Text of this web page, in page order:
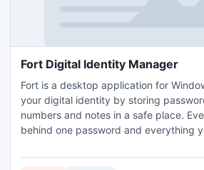
Fort Digital Identity Manager
Fort is a desktop application for
your digital identity by storing
numbers and notes in a safe place.
behind one password and everything